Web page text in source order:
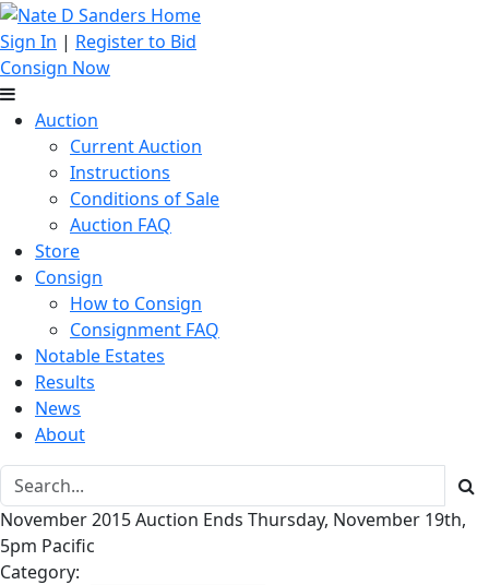
Sign In | Register to Bid
Consign Now
Auction
Current Auction
Instructions
Conditions of Sale
Auction FAQ
Store
Consign
How to Consign
Consignment FAQ
Notable Estates
Results
News
About
November 2015 Auction Ends Thursday, November 19th,
5pm Pacific
Category: